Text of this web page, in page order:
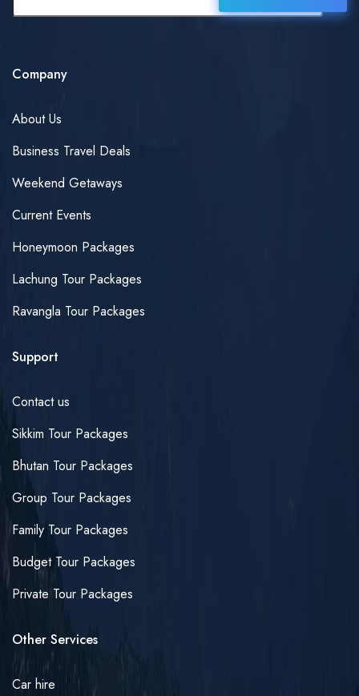
Company
About Us
Business Travel Deals
Weekend Getaways
Current Events
Honeymoon Packages
Lachung Tour Packages
Ravangla Tour Packages
Support
Contact us
Sikkim Tour Packages
Bhutan Tour Packages
Group Tour Packages
Family Tour Packages
Budget Tour Packages
Private Tour Packages
Other Services
Car hire